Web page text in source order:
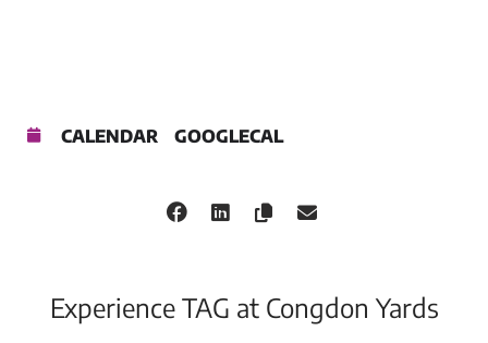
CALENDAR GOOGLECAL
Experience TAG at Congdon Yards